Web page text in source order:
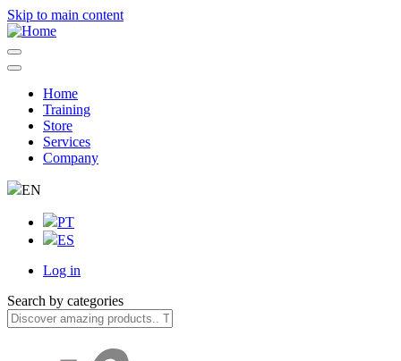
Skip to main content
Navegação
principal
Home
Training
Store
Services
Company
EN
PT
ES
account
menu
Log in
Search by categories